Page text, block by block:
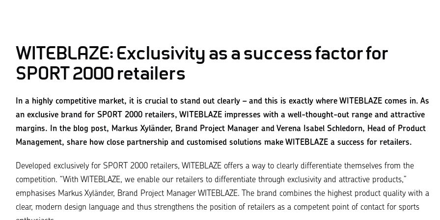
WITEBLAZE: Exclusivity as a success factor for
SPORT 2000 retailers
In a highly competitive market, it is crucial to stand out clearly – and this is exactly where WITEBLAZE comes in. As
an exclusive brand for SPORT 2000 retailers, WITEBLAZE impresses with a well-thought-out range and attractive
margins. In the blog post, Markus Xyländer, Brand Project Manager and Verena Isabel Schledorn, Head of Product
Management, share how close partnership and customised solutions make WITEBLAZE a success for retailers.
Developed exclusively for SPORT 2000 retailers, WITEBLAZE offers a way to clearly differentiate themselves from the
competition. “With WITEBLAZE, we enable our retailers to differentiate through exclusivity and attractive products,”
emphasises Markus Xyländer, Brand Project Manager WITEBLAZE. The brand combines the highest product quality with a
clear, modern design language and thus strengthens the position of retailers as a competent point of contact for sports